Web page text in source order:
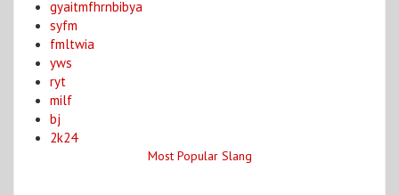
gyaitmfhrnbibya
syfm
fmltwia
yws
ryt
milf
bj
2k24
Most Popular Slang